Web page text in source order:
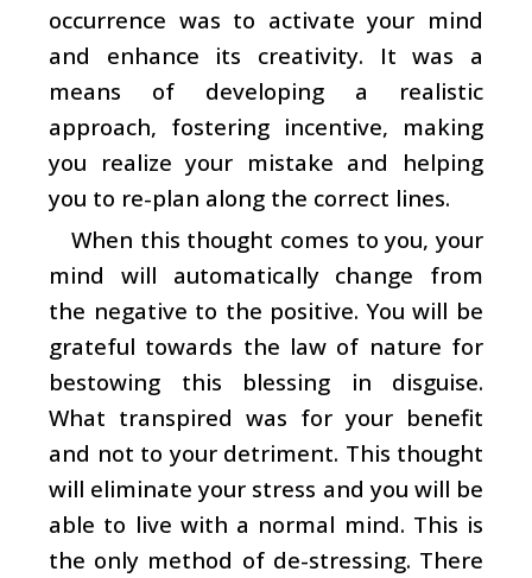
occurrence was to activate your mind
and enhance its creativity. It was a
means of developing a realistic
approach, fostering incentive, making
you realize your mistake and helping
you to re-plan along the correct lines.
When this thought comes to you, your
mind will automatically change from
the negative to the positive. You will be
grateful towards the law of nature for
bestowing this blessing in disguise.
What transpired was for your benefit
and not to your detriment. This thought
will eliminate your stress and you will be
able to live with a normal mind. This is
the only method of de-stressing. There